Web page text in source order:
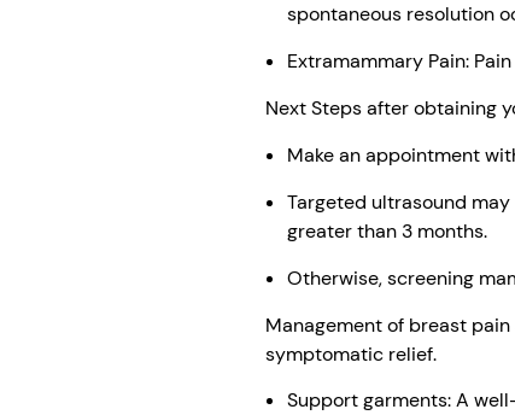
spontaneous resolution
Extramammary Pain:
Next Steps after obtaining
Make an appointment
Targeted ultrasound
greater than 3 months.
Otherwise, screening
Management of breast
symptomatic relief.
Support garments: A